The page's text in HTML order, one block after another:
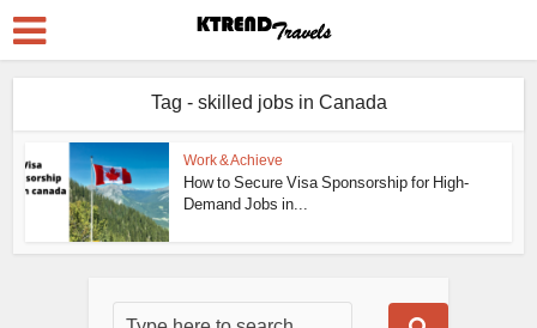
Tag - skilled jobs in Canada
Work & Achieve
How to Secure Visa Sponsorship for High-
Demand Jobs in...